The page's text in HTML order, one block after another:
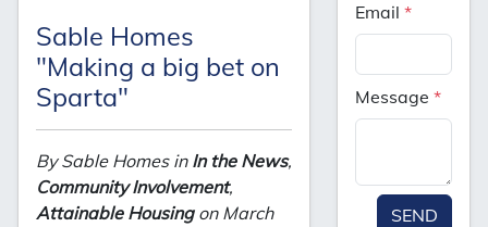
Sable Homes
"Making a big bet on
Sparta"
By Sable Homes in In the News,
Community Involvement,
Attainable Housingon March
Email*
Message*
SEND